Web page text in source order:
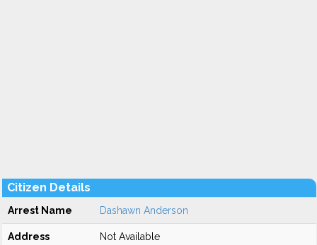
Citizen Details
Arrest Name Dashawn Anderson
Address Not Available